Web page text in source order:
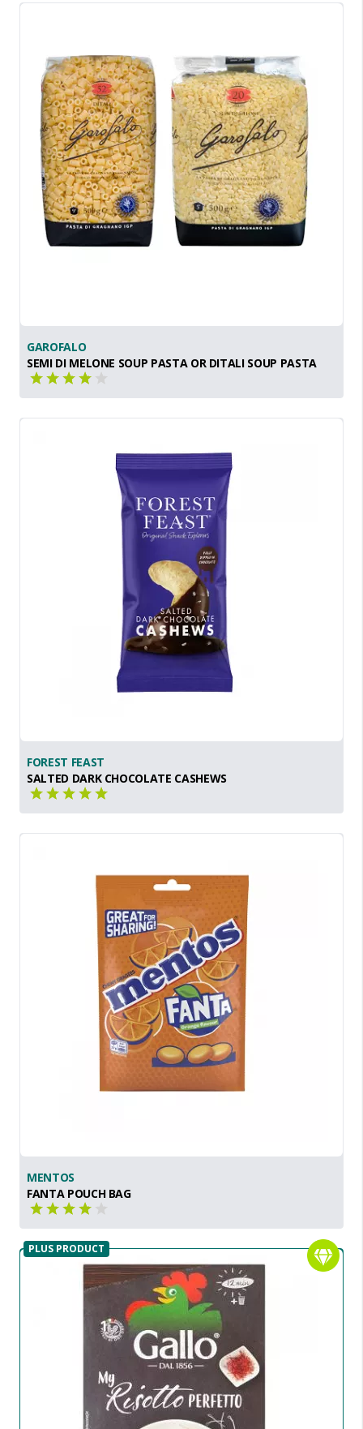
GAROFALO
SEMI DI MELONE SOUP PASTA OR DITALI SOUP PASTA
FOREST FEAST
SALTED DARK CHOCOLATE CASHEWS
MENTOS
FANTA POUCH BAG
PLUS PRODUCT